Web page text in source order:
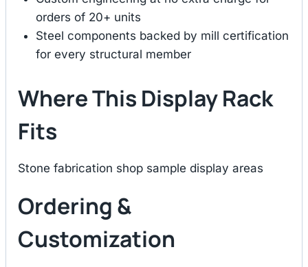
orders of 20+ units
Steel components backed by mill certification
for every structural member
Where This Display Rack
Fits
Stone fabrication shop sample display areas
Ordering &
Customization